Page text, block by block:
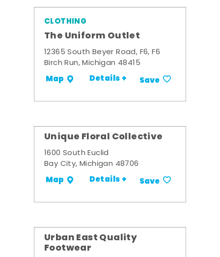
CLOTHING
The Uniform Outlet
12365 South Beyer Road, F6, F6
Birch Run, Michigan 48415
Map Details + Save
Unique Floral Collective
1600 South Euclid
Bay City, Michigan 48706
Map Details + Save
Urban East Quality
Footwear